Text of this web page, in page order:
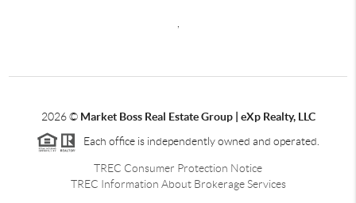
2026© Market Boss Real Estate Group | eXp Realty, LLC
Each office is independently owned and operated.
TREC Consumer Protection Notice
TREC Information About Brokerage Services